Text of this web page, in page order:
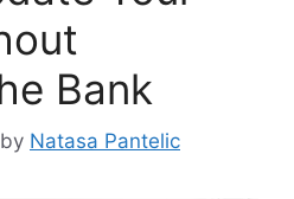
Bank
by Natasa Pantelic